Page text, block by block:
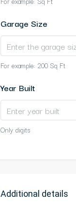
Garage Size
For example: 200 Sq Ft
Year Built
Only digits
Additional details